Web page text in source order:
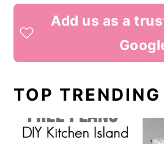
Add us as a
TOP TRENDING